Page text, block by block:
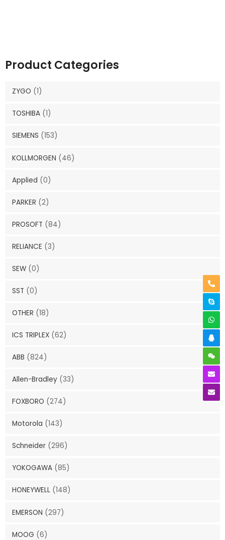
Product Categories
ZYGO (1)
TOSHIBA (1)
SIEMENS (153)
KOLLMORGEN (46)
Applied (0)
PARKER (2)
PROSOFT (84)
RELIANCE (3)
SEW (0)
SST (0)
OTHER (18)
ICS TRIPLEX (62)
ABB (824)
Allen-Bradley (33)
FOXBORO (274)
Motorola (143)
Schneider (296)
YOKOGAWA (85)
HONEYWELL (148)
EMERSON (297)
MOOG (6)